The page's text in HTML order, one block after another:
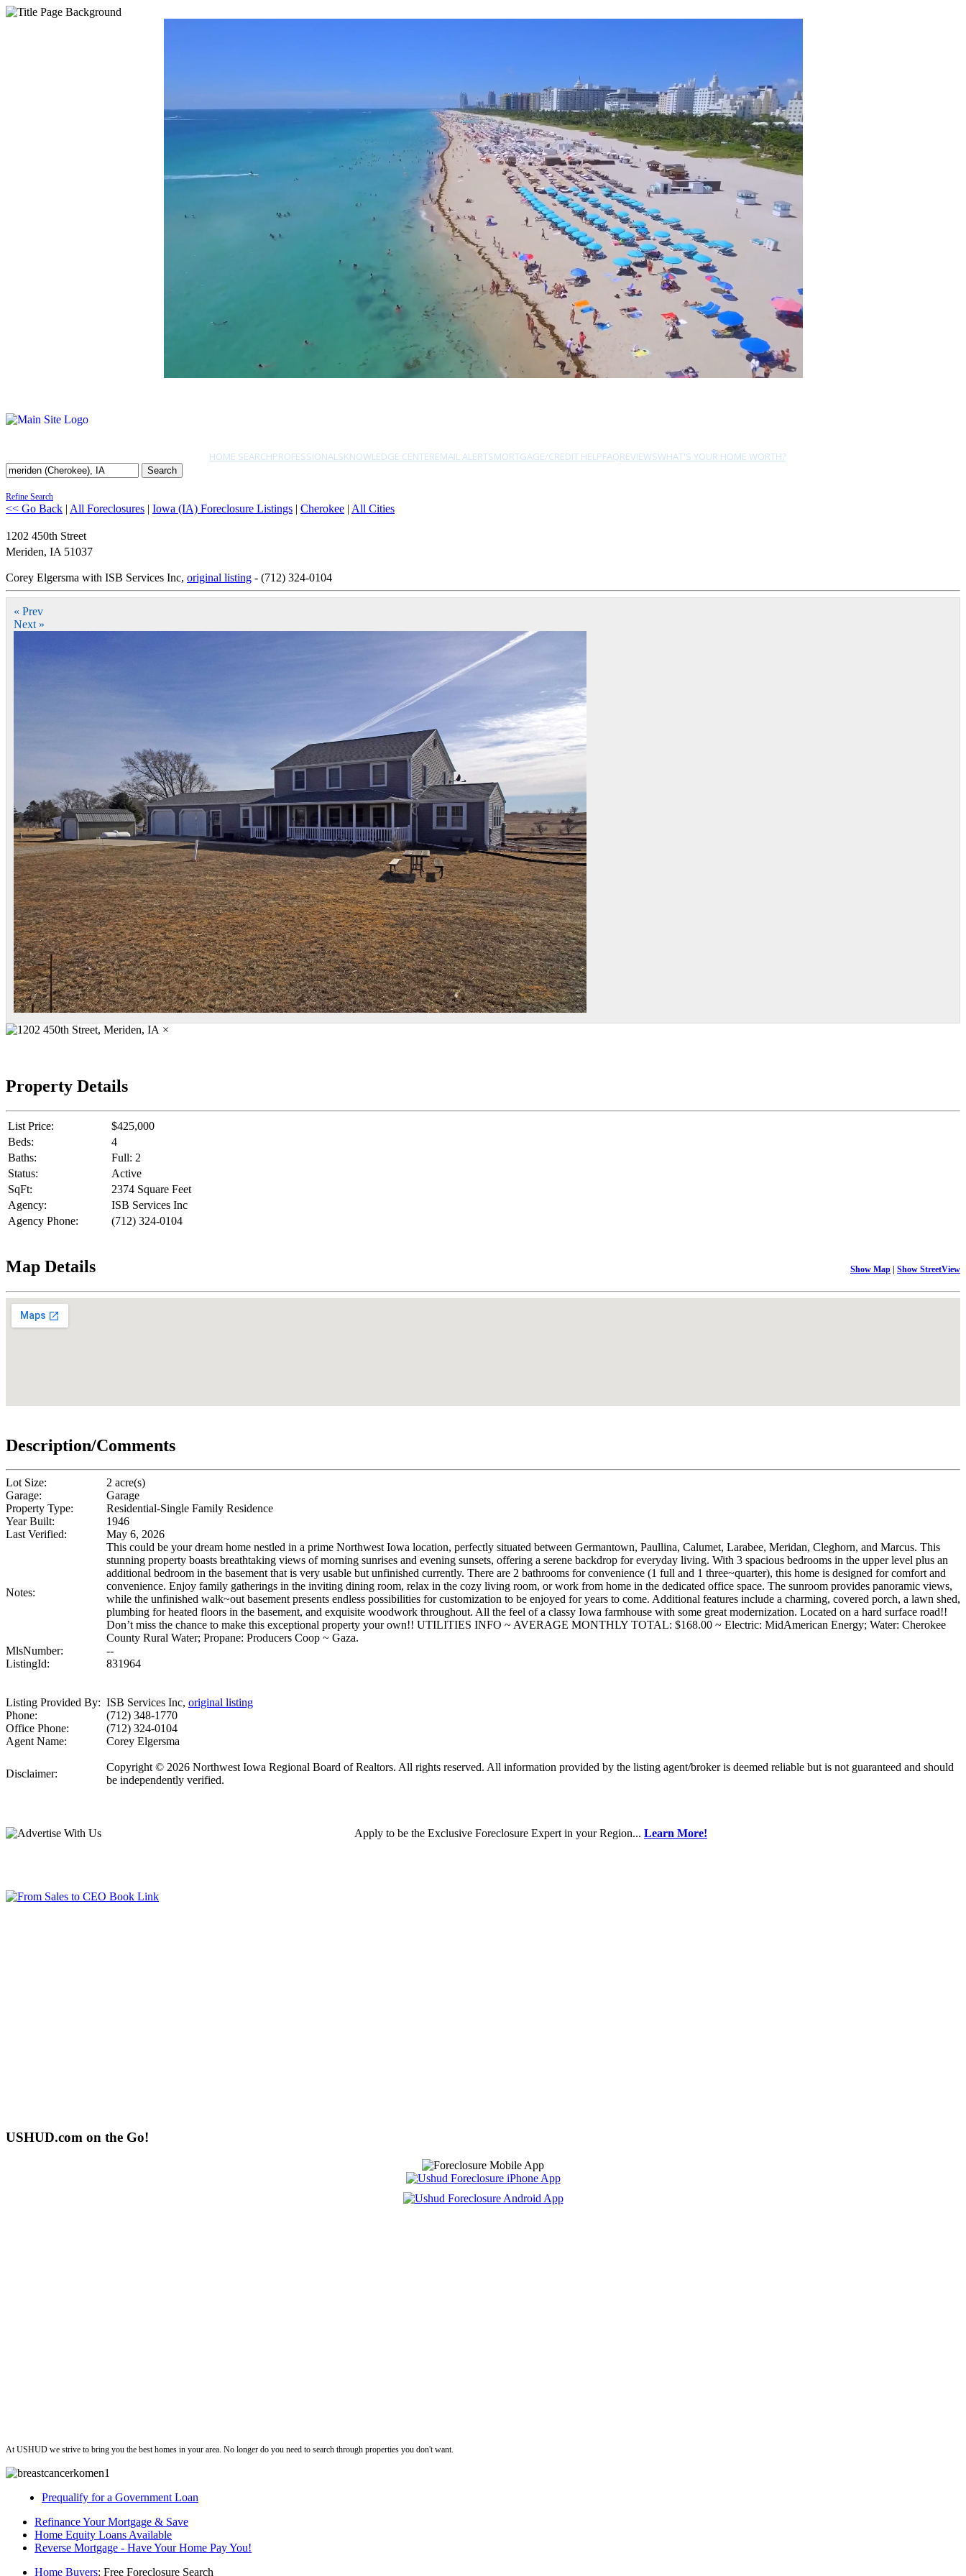
HOME SEARCHPROFESSIONALSKNOWLEDGE CENTEREMAIL ALERTSMORTGAGE/CREDIT HELPFAQREVIEWSWHAT'S YOUR HOME WORTH?
Search
Refine Search
<< Go Back | All Foreclosures | Iowa (IA) Foreclosure Listings | Cherokee | All Cities
1202 450th Street
Meriden, IA 51037
Corey Elgersma with ISB Services Inc, original listing - (712) 324-0104
« Prev
Next »
×
Property Details
List Price:
$425,000
Beds:
4
Baths:
Full: 2
Status:
Active
SqFt:
2374 Square Feet
Agency:
ISB Services Inc
Agency Phone:
(712) 324-0104
Map Details Show Map | Show StreetView
Description/Comments
Lot Size:
2 acre(s)
Garage:
Garage
Property Type:
Residential-Single Family Residence
Year Built:
1946
Last Verified:
May 6, 2026
Notes:
This could be your dream home nestled in a prime Northwest Iowa location, perfectly situated between Germantown, Paullina, Calumet, Larabee, Meridan, Cleghorn, and Marcus. This
stunning property boasts breathtaking views of morning sunrises and evening sunsets, offering a serene backdrop for everyday living. With 3 spacious bedrooms in the upper level plus an
additional bedroom in the basement that is very usable but unfinished currently. There are 2 bathrooms for convenience (1 full and 1 three~quarter), this home is designed for comfort and
convenience. Enjoy family gatherings in the inviting dining room, relax in the cozy living room, or work from home in the dedicated office space. The sunroom provides panoramic views,
while the unfinished walk~out basement presents endless possibilities for customization to be enjoyed for years to come. Additional features include a charming, covered porch, a lawn shed,
plumbing for heated floors in the basement, and exquisite woodwork throughout. All the feel of a classy Iowa farmhouse with some great modernization. Located on a hard surface road!!
Don’t miss the chance to make this exceptional property your own!! UTILITIES INFO ~ AVERAGE MONTHLY TOTAL: $168.00 ~ Electric: MidAmerican Energy; Water: Cherokee
County Rural Water; Propane: Producers Coop ~ Gaza.
MlsNumber:
--
ListingId:
831964
Listing Provided By: ISB Services Inc, original listing
Phone:
(712) 348-1770
Office Phone:
(712) 324-0104
Agent Name:
Corey Elgersma
Disclaimer:
Copyright © 2026 Northwest Iowa Regional Board of Realtors. All rights reserved. All information provided by the listing agent/broker is deemed reliable but is not guaranteed and should
be independently verified.
Apply to be the Exclusive Foreclosure Expertin your Region... Learn More!
USHUD.com on the Go!
At USHUD we strive to bring you the best homes in your area. No longer do you need to search through properties you don't want.
Prequalify for a Government Loan
Refinance Your Mortgage & Save
Home Equity Loans Available
Reverse Mortgage - Have Your Home Pay You!
Home Buyers: Free Foreclosure Search